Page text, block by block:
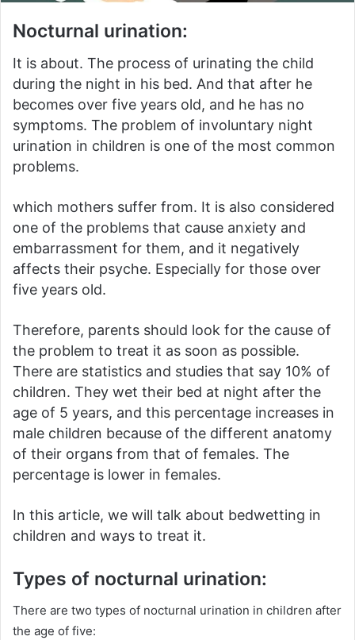
Nocturnal urination:
It is about. The process of urinating the child
during the night in his bed. And that after he
becomes over five years old, and he has no
symptoms. The problem of involuntary night
urination in children is one of the most common
problems.
which mothers suffer from. It is also considered
one of the problems that cause anxiety and
embarrassment for them, and it negatively
affects their psyche. Especially for those over
five years old.
Therefore, parents should look for the cause of
the problem to treat it as soon as possible.
There are statistics and studies that say 10% of
children. They wet their bed at night after the
age of 5 years, and this percentage increases in
male children because of the different anatomy
of their organs from that of females. The
percentage is lower in females.
In this article, we will talk about bedwetting in
children and ways to treat it.
Types of nocturnal urination:
There are two types of nocturnal urination in children after
the age of five: